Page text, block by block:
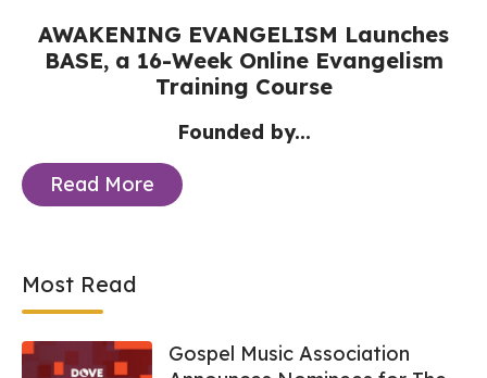
AWAKENING EVANGELISM Launches
BASE, a 16-Week Online Evangelism
Training Course
Founded by...
Read More
Most Read
Gospel Music Association